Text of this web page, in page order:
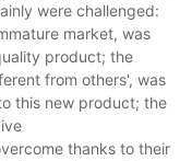
were challenged:
market, was
product; the
from others', was
this new product; the
thanks to their